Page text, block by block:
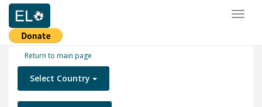
Return to main page
Select Country